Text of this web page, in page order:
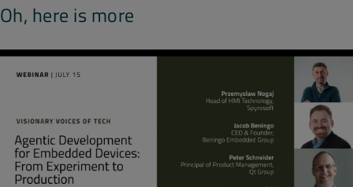
Oh, here is more